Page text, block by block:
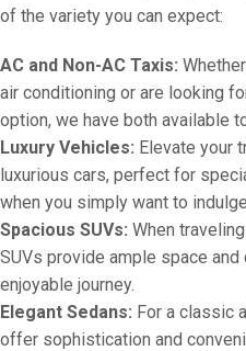
of the variety you can expect:
AC and Non-AC Taxis:
air conditioning or are looking
option, we have both available
Luxury Vehicles: Elevate your
luxurious cars, perfect for
when you simply want to
Spacious SUVs: When
SUVs provide ample space
enjoyable journey.
Elegant Sedans: For a classic
offer sophistication and